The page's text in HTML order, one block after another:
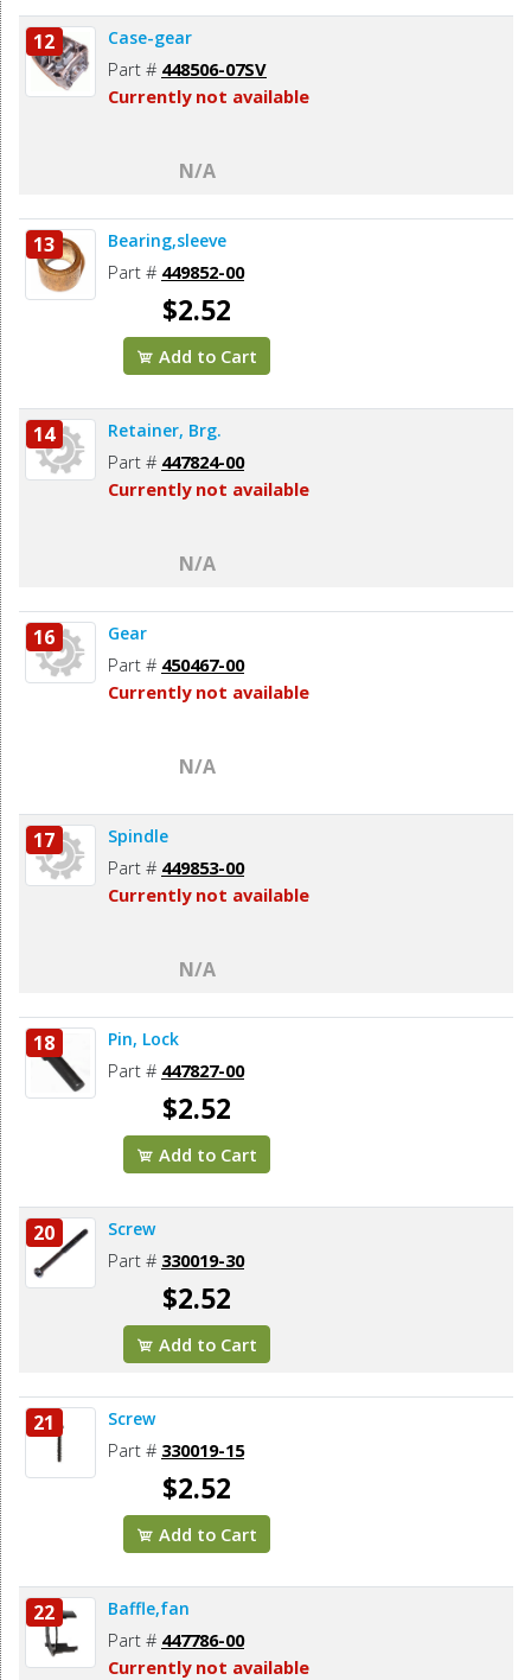
12 Case-gear
Part # 448506-07SV
Currently not available
N/A
13 Bearing,sleeve
Part # 449852-00
$2.52
Add to Cart
14 Retainer, Brg.
Part # 447824-00
Currently not available
N/A
16 Gear
Part # 450467-00
Currently not available
N/A
17 Spindle
Part # 449853-00
Currently not available
N/A
18 Pin, Lock
Part # 447827-00
$2.52
Add to Cart
20 Screw
Part # 330019-30
$2.52
Add to Cart
21 Screw
Part # 330019-15
$2.52
Add to Cart
22 Baffle,fan
Part # 447786-00
Currently not available